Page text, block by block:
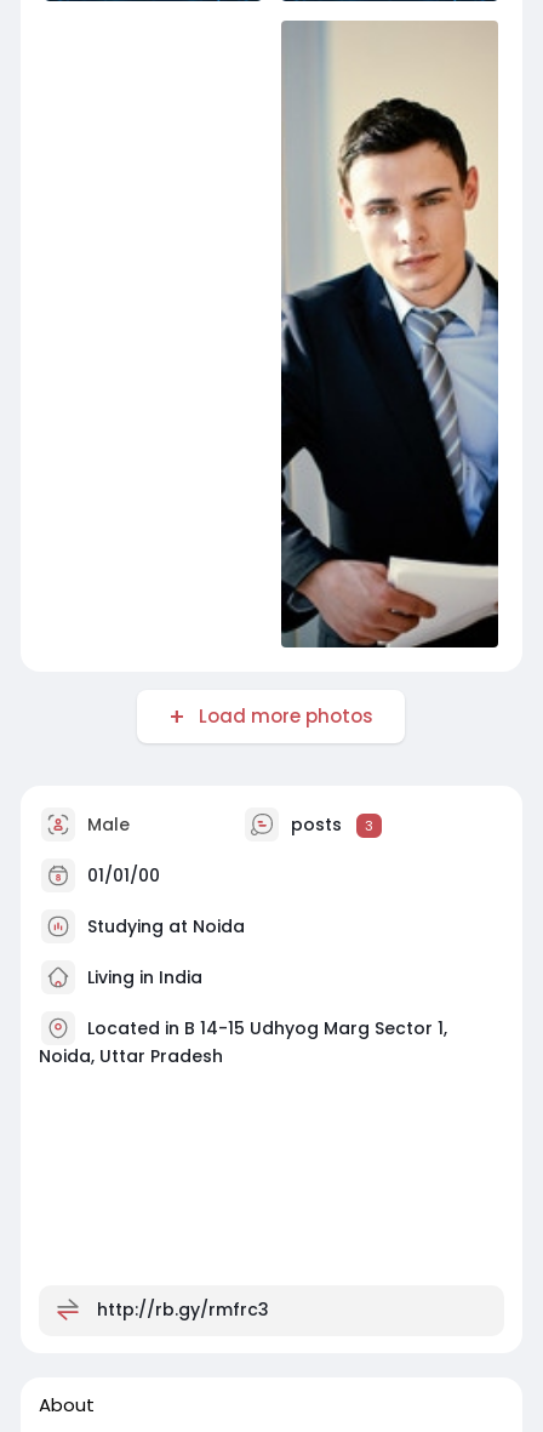
Load more photos
Male posts 3
01/01/00
Studying at Noida
Living in India
Located in B 14-15 Udhyog Marg Sector 1,
Noida, Uttar Pradesh
http://rb.gy/rmfrc3
About